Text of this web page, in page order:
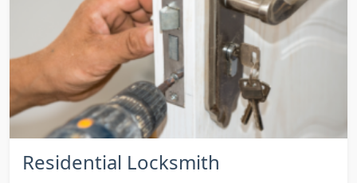
Residential Locksmith